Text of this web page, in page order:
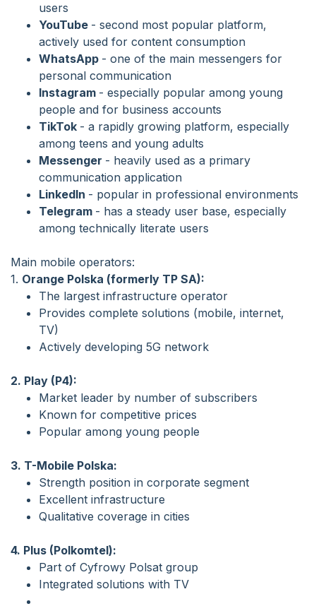
users
YouTube - second most popular platform,
actively used for content consumption
WhatsApp - one of the main messengers for
personal communication
Instagram - especially popular among young
people and for business accounts
TikTok - a rapidly growing platform, especially
among teens and young adults
Messenger - heavily used as a primary
communication application
LinkedIn - popular in professional environments
Telegram - has a steady user base, especially
among technically literate users
Main mobile operators:
1. Orange Polska (formerly TP SA):
The largest infrastructure operator
Provides complete solutions (mobile, internet,
TV)
Actively developing 5G network
2. Play (P4):
Market leader by number of subscribers
Known for competitive prices
Popular among young people
3. T-Mobile Polska:
Strength position in corporate segment
Excellent infrastructure
Qualitative coverage in cities
4. Plus (Polkomtel):
Part of Cyfrowy Polsat group
Integrated solutions with TV